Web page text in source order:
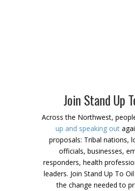
Join Stand Up
Across the Northwest,
up and speaking out
proposals: Tribal nations,
officials, businesses,
responders, health
leaders. Join Stand Up To
the change needed to